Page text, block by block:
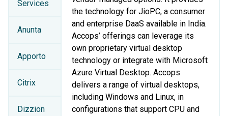
Services
Anunta
Apporto
Citrix
Dizzion
the technology for JioPC, a consumer
and enterprise DaaS available in India.
Accops’ offerings can leverage its
own proprietary virtual desktop
technology or integrate with Microsoft
Azure Virtual Desktop. Accops
delivers a range of virtual desktops,
including Windows and Linux, in
configurations that support CPU and